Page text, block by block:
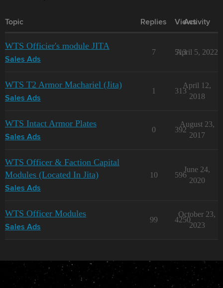
Topic Replies Views
Activity
WTS Officier's module JITA
Sales Ads
7 513
April 5, 2022
WTS T2 Armor Machariel (Jita)
Sales Ads
1 313
April 12,
2018
WTS Intact Armor Plates
Sales Ads
0 392
August 23,
2017
WTS Officer & Faction Capital
Modules (Located In Jita)
Sales Ads
10 596
June 24,
2020
WTS Officer Modules
Sales Ads
99 4250
October 23,
2023